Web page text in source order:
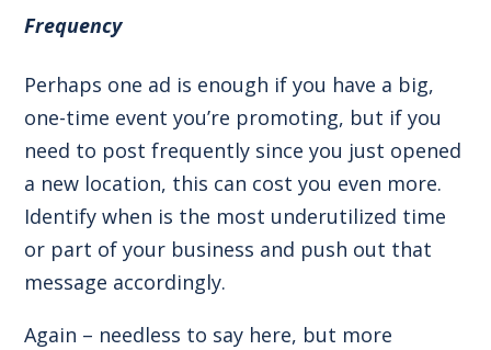
Frequency
Perhaps one ad is enough if you have a big,
one-time event you’re promoting, but if you
need to post frequently since you just opened
a new location, this can cost you even more.
Identify when is the most underutilized time
or part of your business and push out that
message accordingly.
Again – needless to say here, but more